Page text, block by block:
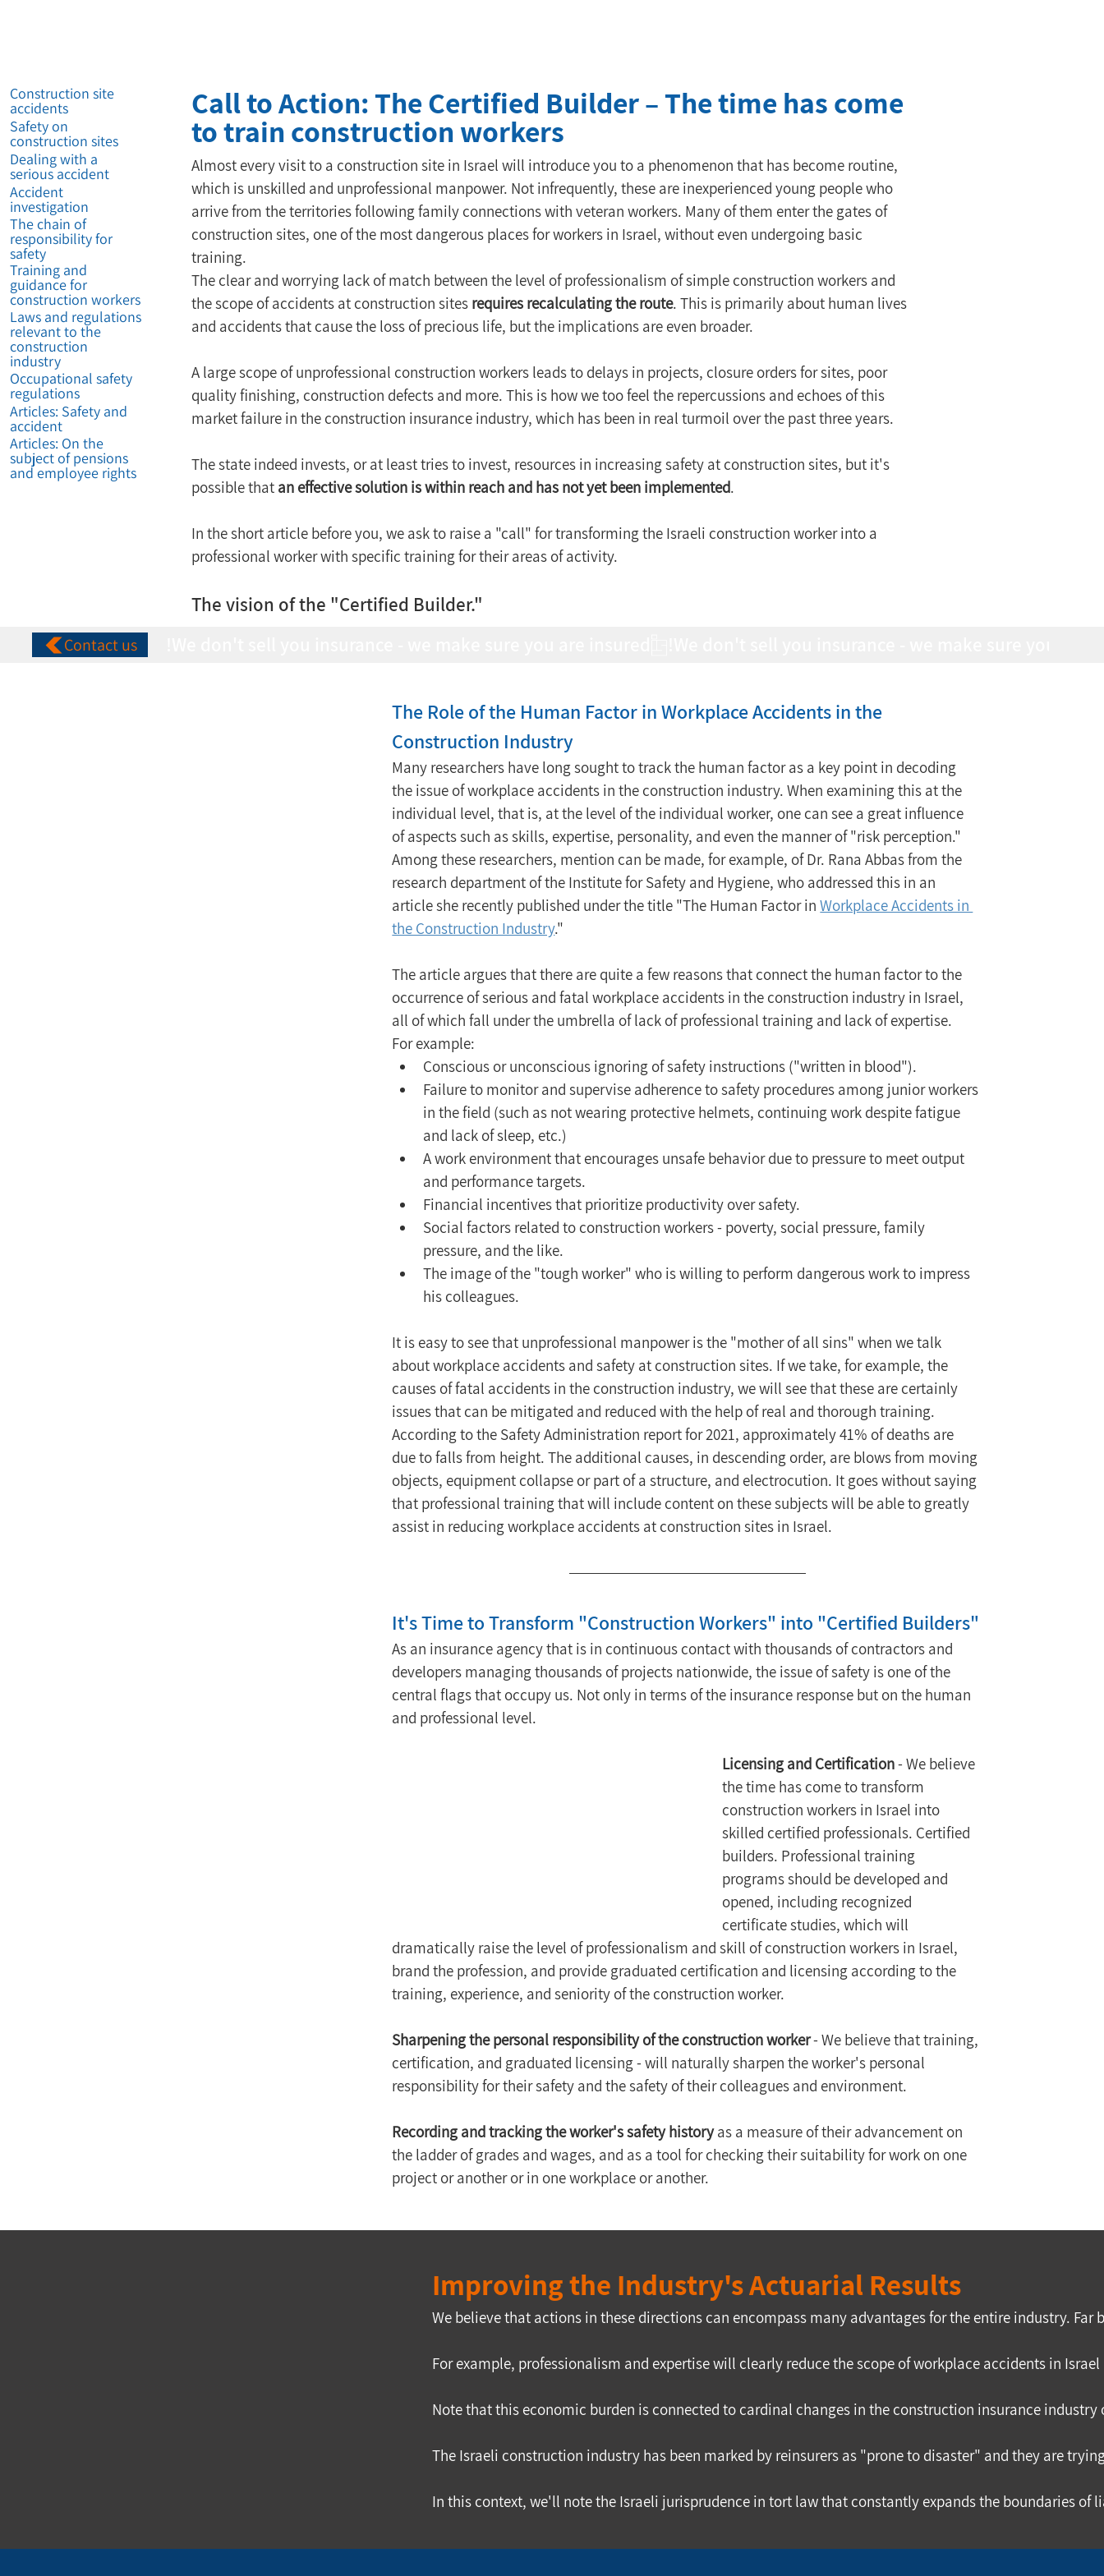
Almost every visit to a construction site in Israel will introduce you to a phenomenon that has become routine,
which is unskilled and unprofessional manpower. Not infrequently, these are inexperienced young people who
arrive from the territories following family connections with veteran workers. Many of them enter the gates of
construction sites, one of the most dangerous places for workers in Israel, without even undergoing basic
training.
The clear and worrying lack of match between the level of professionalism of simple construction workers and
the scope of accidents at construction sites requires recalculating the route. This is primarily about human lives
and accidents that cause the loss of precious life, but the implications are even broader.
A large scope of unprofessional construction workers leads to delays in projects, closure orders for sites, poor
quality finishing, construction defects and more. This is how we too feel the repercussions and echoes of this
market failure in the construction insurance industry, which has been in real turmoil over the past three years.
The state indeed invests, or at least tries to invest, resources in increasing safety at construction sites, but it's
possible that an effective solution is within reach and has not yet been implemented.
In the short article before you, we ask to raise a "call" for transforming the Israeli construction worker into a
professional worker with specific training for their areas of activity.
The vision of the "Certified Builder."
Call to Action: The Certified Builder – The time has come
to train construction workers
Construction site
accidents
Safety on
construction sites
Dealing with a
serious accident
Accident
investigation
The chain of
responsibility for
safety
Training and
guidance for
construction workers
Laws and regulations
relevant to the
construction
industry
Occupational safety
regulations
Articles: Safety and
accident
Articles: On the
subject of pensions
and employee rights
Contact us
The Role of the Human Factor in Workplace Accidents in the
Construction Industry
Many researchers have long sought to track the human factor as a key point in decoding
the issue of workplace accidents in the construction industry. When examining this at the
individual level, that is, at the level of the individual worker, one can see a great influence
of aspects such as skills, expertise, personality, and even the manner of "risk perception."
Among these researchers, mention can be made, for example, of Dr. Rana Abbas from the
research department of the Institute for Safety and Hygiene, who addressed this in an
article she recently published under the title "The Human Factor in Workplace Accidents in
the Construction Industry."
The article argues that there are quite a few reasons that connect the human factor to the
occurrence of serious and fatal workplace accidents in the construction industry in Israel,
all of which fall under the umbrella of lack of professional training and lack of expertise.
For example:
Conscious or unconscious ignoring of safety instructions ("written in blood").
Failure to monitor and supervise adherence to safety procedures among junior workers
in the field (such as not wearing protective helmets, continuing work despite fatigue
and lack of sleep, etc.)
A work environment that encourages unsafe behavior due to pressure to meet output
and performance targets.
Financial incentives that prioritize productivity over safety.
Social factors related to construction workers - poverty, social pressure, family
pressure, and the like.
The image of the "tough worker" who is willing to perform dangerous work to impress
his colleagues.
It is easy to see that unprofessional manpower is the "mother of all sins" when we talk
about workplace accidents and safety at construction sites. If we take, for example, the
causes of fatal accidents in the construction industry, we will see that these are certainly
issues that can be mitigated and reduced with the help of real and thorough training.
According to the Safety Administration report for 2021, approximately 41% of deaths are
due to falls from height. The additional causes, in descending order, are blows from moving
objects, equipment collapse or part of a structure, and electrocution. It goes without saying
that professional training that will include content on these subjects will be able to greatly
assist in reducing workplace accidents at construction sites in Israel.
It's Time to Transform "Construction Workers" into "Certified Builders"
As an insurance agency that is in continuous contact with thousands of contractors and
developers managing thousands of projects nationwide, the issue of safety is one of the
central flags that occupy us. Not only in terms of the insurance response but on the human
and professional level.
Licensing and Certification - We believe
the time has come to transform
construction workers in Israel into
skilled certified professionals. Certified
builders. Professional training
programs should be developed and
opened, including recognized
certificate studies, which will
dramatically raise the level of professionalism and skill of construction workers in Israel,
brand the profession, and provide graduated certification and licensing according to the
training, experience, and seniority of the construction worker.
Sharpening the personal responsibility of the construction worker - We believe that training,
certification, and graduated licensing - will naturally sharpen the worker's personal
responsibility for their safety and the safety of their colleagues and environment.
Recording and tracking the worker's safety history as a measure of their advancement on
the ladder of grades and wages, and as a tool for checking their suitability for work on one
project or another or in one workplace or another.
Improving the Industry's Actuarial Results
We believe that actions in these directions can encompass many advantages for the entire industry. Far
For example, professionalism and expertise will clearly reduce the scope of workplace accidents in
Note that this economic burden is connected to cardinal changes in the construction insurance
The Israeli construction industry has been marked by reinsurers as "prone to disaster" and they are
In this context, we'll note the Israeli jurisprudence in tort law that constantly expands the boundaries